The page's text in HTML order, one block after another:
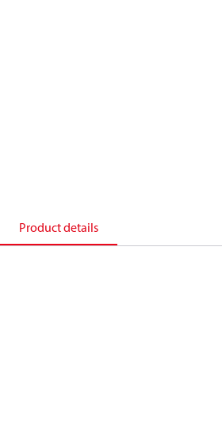
Product details